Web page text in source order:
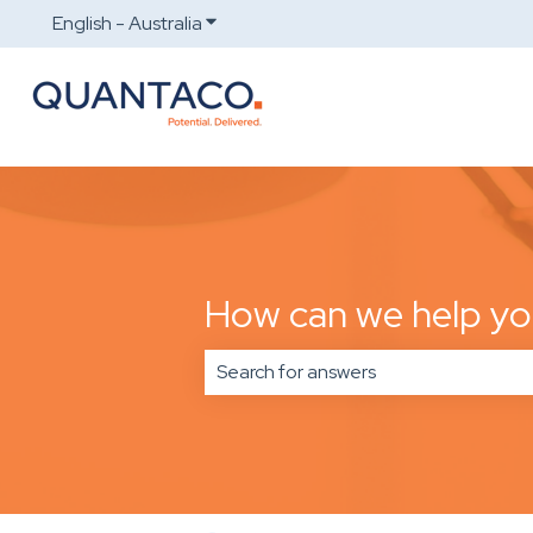
English - AustraliaShow submenu for translations
How can we help
There are no suggestions